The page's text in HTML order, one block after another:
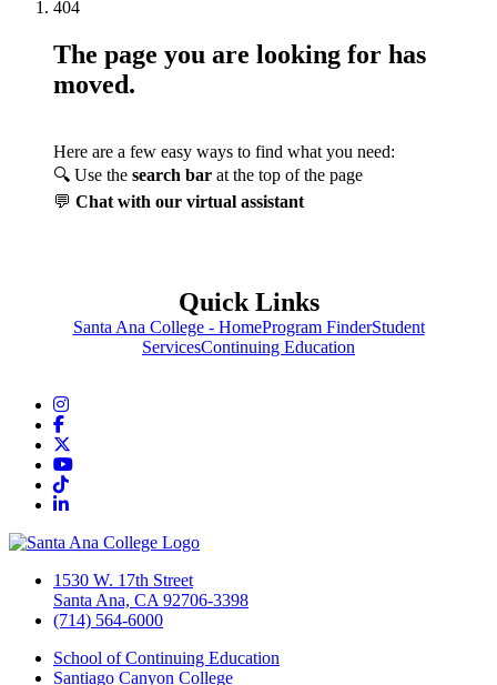
404
The page you are looking for has
moved.
Here are a few easy ways to find what you need:
🔍 Use the search bar at the top of the page
💬 Chat with our virtual assistant
Quick Links
Santa Ana College - HomeProgram FinderStudent
ServicesContinuing Education
Instagram
Facebook
YouTube
TikTok
LinkedIn
1530 W. 17th Street
Santa Ana, CA 92706-3398
(714) 564-6000
School of Continuing Education
Santiago Canyon College